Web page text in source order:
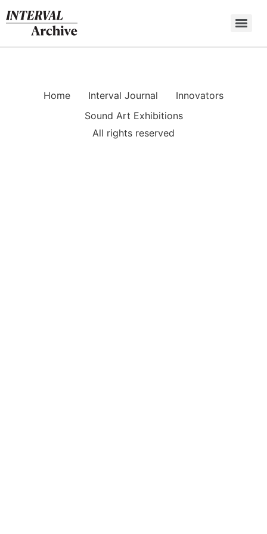
to
content
Home Interval Journal
Innovators
Sound Art Exhibitions
All rights reserved